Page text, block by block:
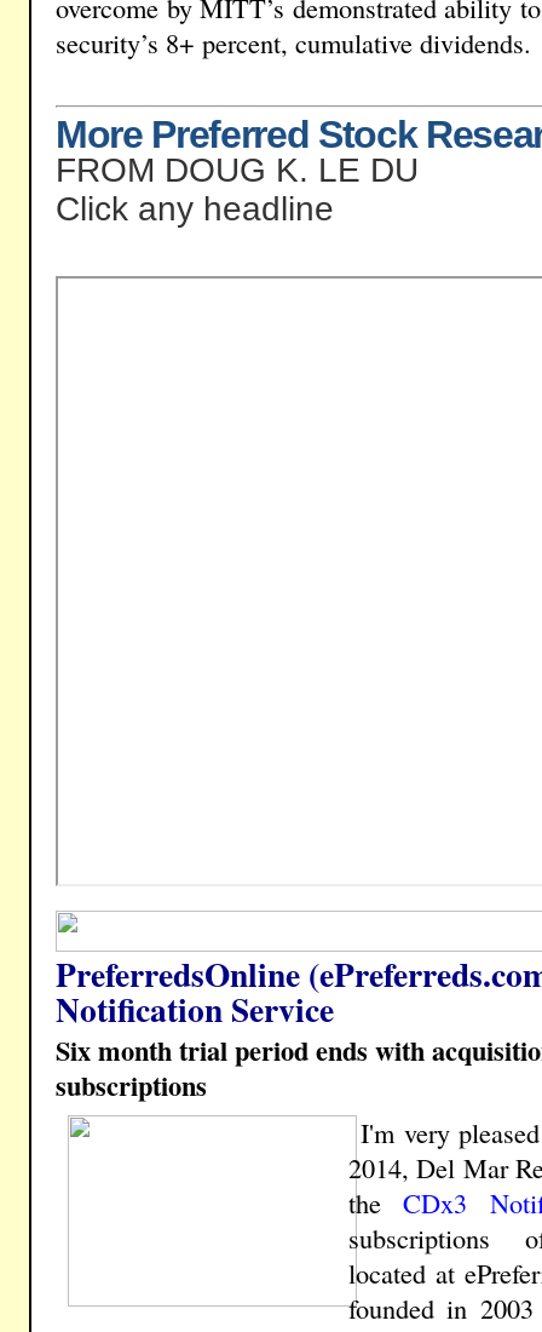
overcome by MITT’s demonstrated ability
security’s 8+ percent, cumulative dividends.
More Preferred Stock
FROM DOUG K. LE DU
Click any headline
PreferredsOnline
Notification Service
Six month trial period ends with
subscriptions
I'm very
2014, Del Mar
theCDx3
subscriptions
located at
founded in